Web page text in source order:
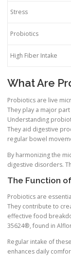
Stress
Probiotics
High Fiber Intake
What Are
Probiotics are live
They play a major
Understanding
They aid digestive
regular bowel
By harmonizing the
digestive disorders.
The Function
Probiotics are
They contribute to
effective food
35624®, found in
Regular intake of
enhances daily